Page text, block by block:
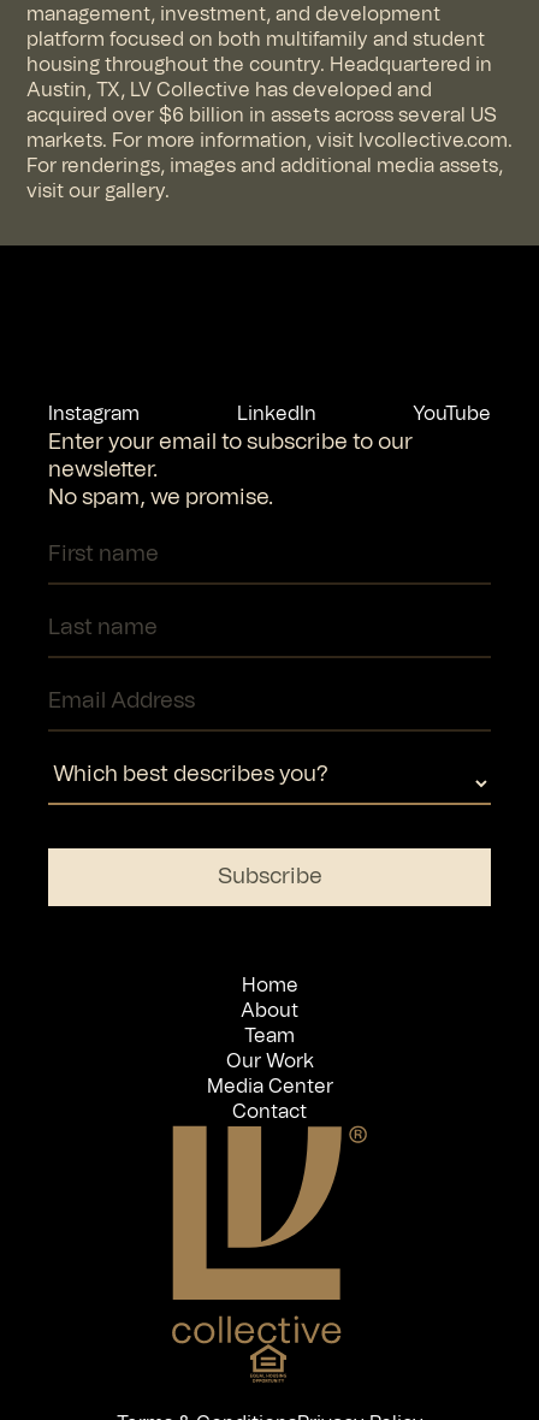
management, investment, and development
platform focused on both multifamily and student
housing throughout the country. Headquartered in
Austin, TX, LV Collective has developed and
acquired over $6 billion in assets across several US
markets. For more information, visit lvcollective.com.
For renderings, images and additional media assets,
visit our gallery.
Instagram LinkedIn YouTube
Enter your email to subscribe to our
newsletter.
No spam, we promise.
Home
About
Team
Our Work
Media Center
Contact